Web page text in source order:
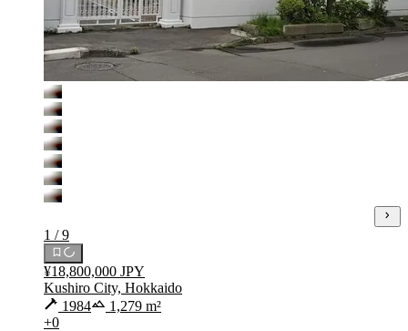
1 / 9
¥18,800,000 JPY
Kushiro City, Hokkaido
1984
1,279 m²
+0